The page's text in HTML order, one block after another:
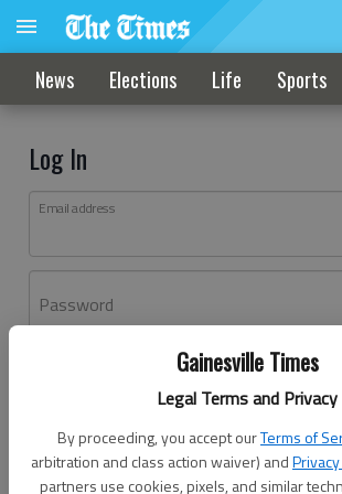
Gainesville Times
Legal Terms and Privacy
By proceeding, you accept ourTerms of
arbitration and class action waiver) and
partners use cookies, pixels, and similar
News Elections Life Sports
Log In
Email address
Password
Don't have an account yet?Register here
Log In